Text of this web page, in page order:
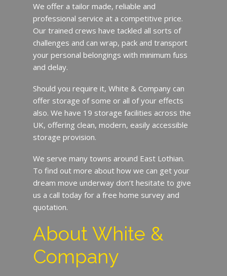
We offer a tailor made, reliable and
professional service at a competitive price.
Our trained crews have tackled all sorts of
challenges and can wrap, pack and transport
your personal belongings with minimum fuss
and delay.
Should you require it, White & Company can
offer storage of some or all of your effects
also. We have 19 storage facilities across the
UK, offering clean, modern, easily accessible
storage provision.
We serve many towns around East Lothian.
To find out more about how we can get your
dream move underway don’t hesitate to give
us a call today for a free home survey and
quotation.
About White &
Company